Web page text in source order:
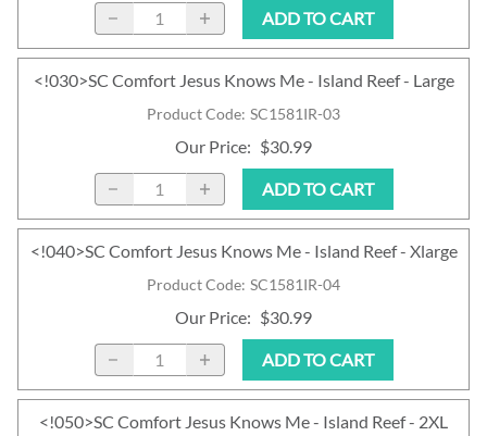
ADD TO CART
Product Code: SC1581IR-03
<!030>SC Comfort Jesus Knows Me - Island Reef - Large
Our Price: $30.99
ADD TO CART
Product Code: SC1581IR-04
<!040>SC Comfort Jesus Knows Me - Island Reef - Xlarge
Our Price: $30.99
ADD TO CART
<!050>SC Comfort Jesus Knows Me - Island Reef - 2XL